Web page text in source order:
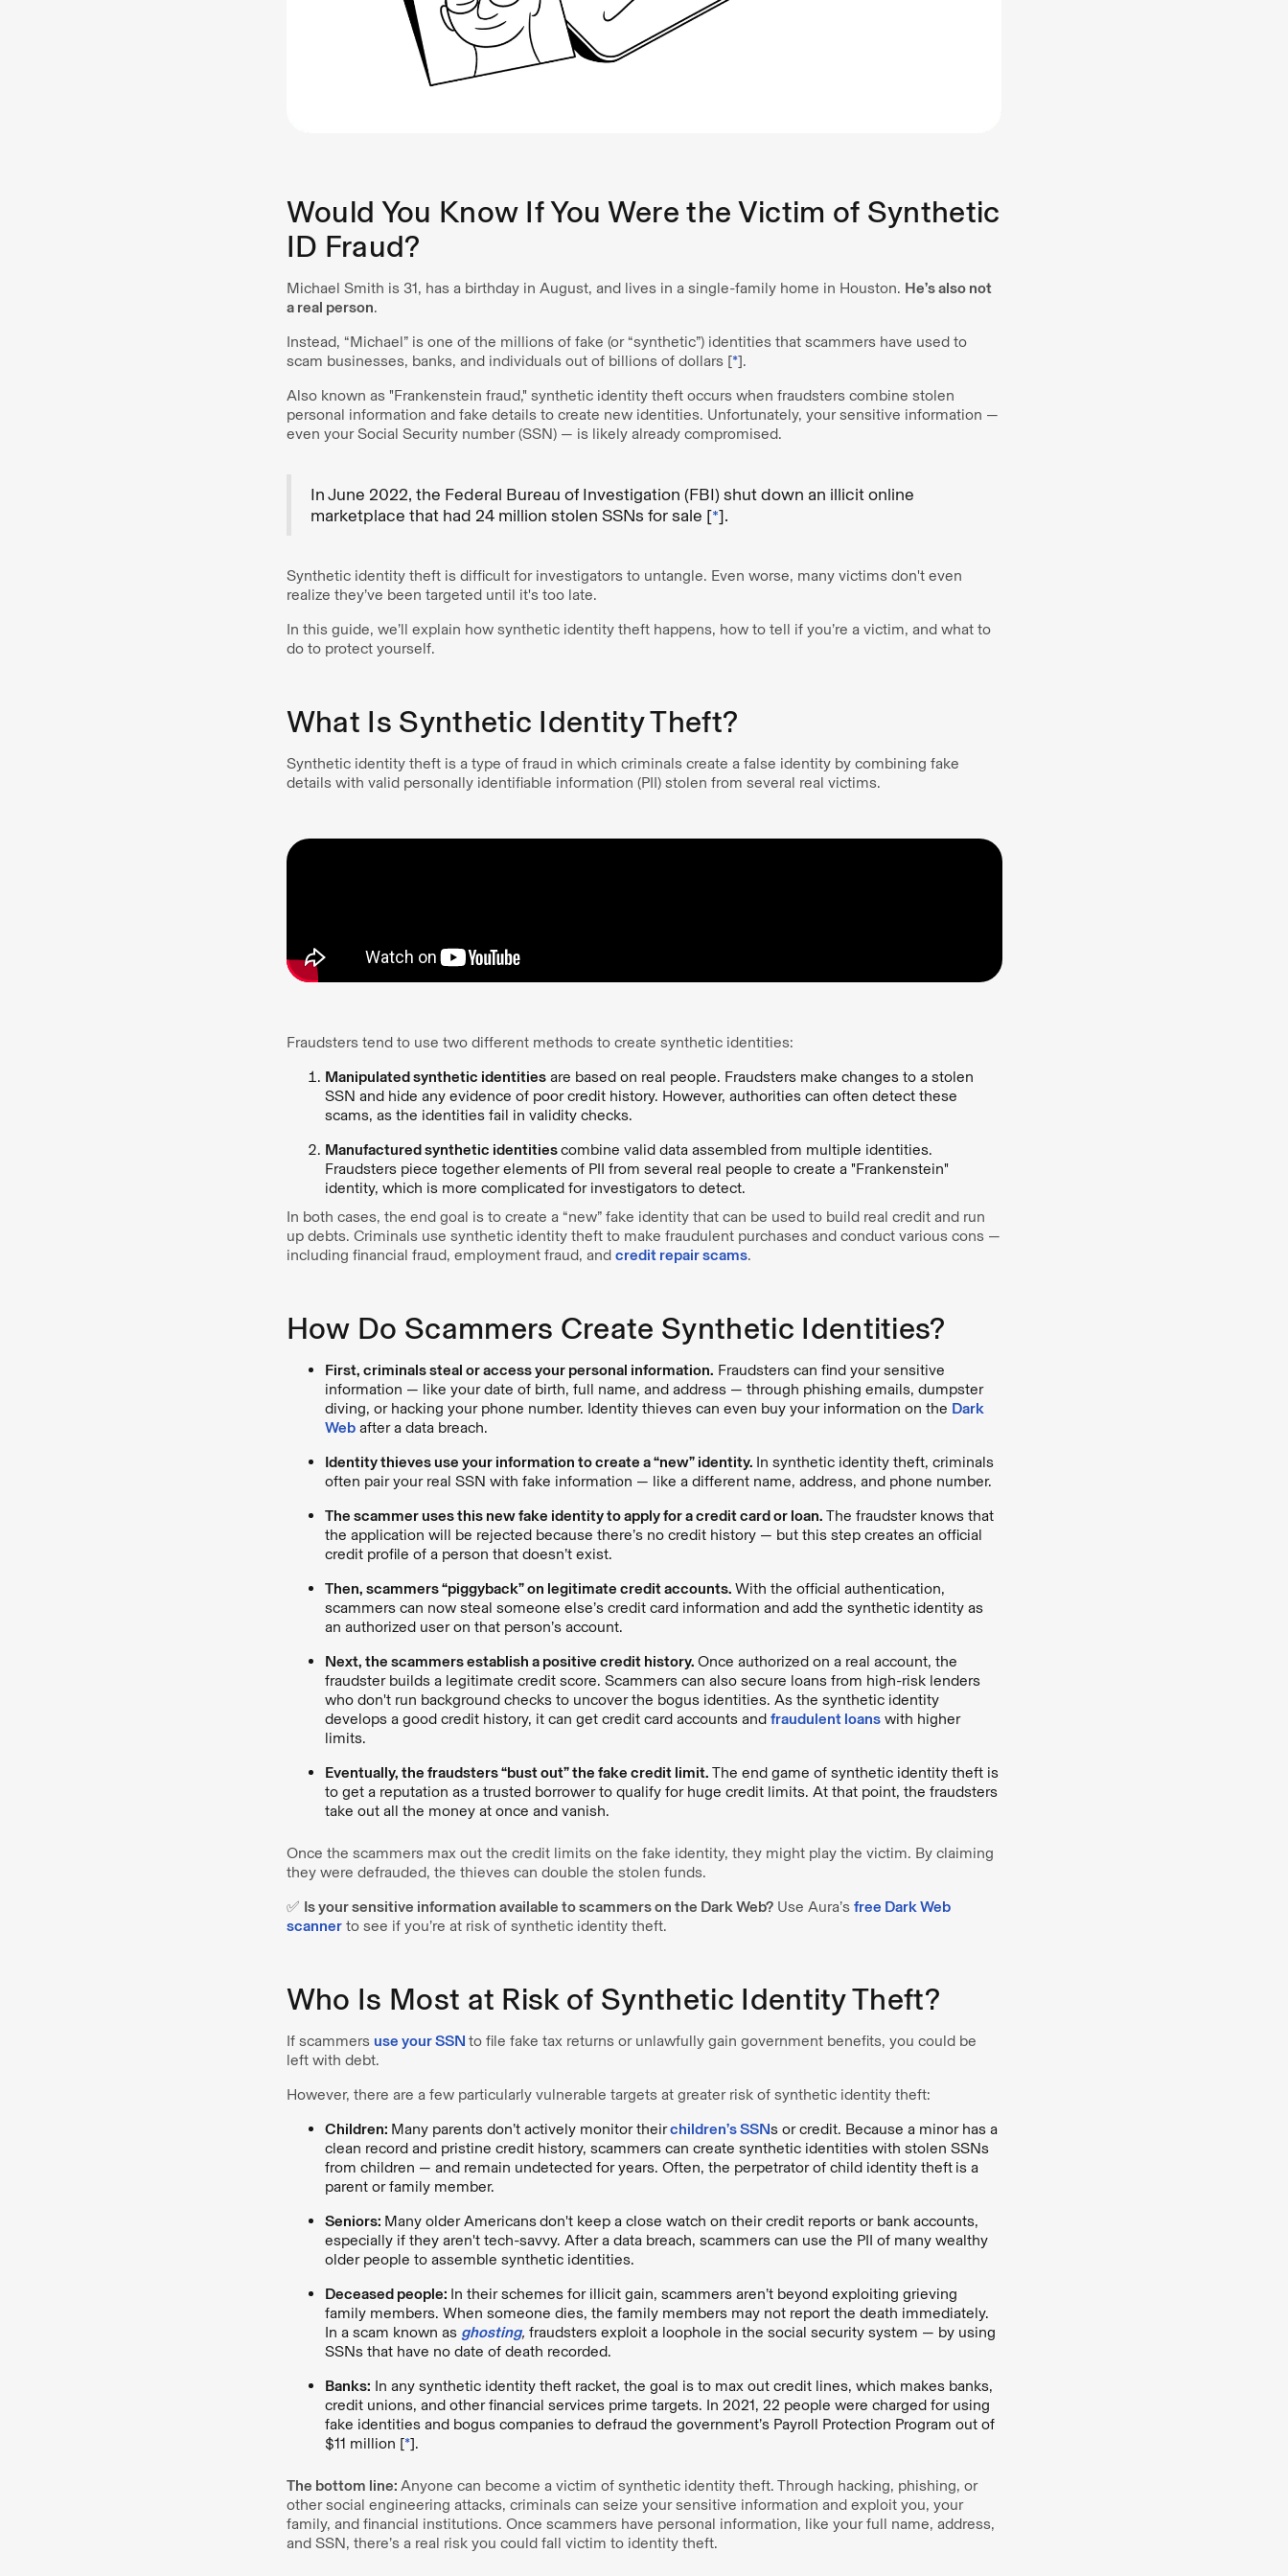
Would You Know If You Were the Victim of Synthetic
ID Fraud?
Michael Smith is 31, has a birthday in August, and lives in a single-family home in Houston. He’s also not
a real person.
Instead, “Michael” is one of the millions of fake (or “synthetic”) identities that scammers have used to
scam businesses, banks, and individuals out of billions of dollars [*].
Also known as "Frankenstein fraud," synthetic identity theft occurs when fraudsters combine stolen
personal information and fake details to create new identities. Unfortunately, your sensitive information —
even your Social Security number (SSN) — is likely already compromised.
In June 2022, the Federal Bureau of Investigation (FBI) shut down an illicit online
marketplace that had 24 million stolen SSNs for sale [*].
Synthetic identity theft is difficult for investigators to untangle. Even worse, many victims don't even
realize they’ve been targeted until it's too late.
In this guide, we’ll explain how synthetic identity theft happens, how to tell if you’re a victim, and what to
do to protect yourself.
What Is Synthetic Identity Theft?
Synthetic identity theft is a type of fraud in which criminals create a false identity by combining fake
details with valid personally identifiable information (PII) stolen from several real victims.
Fraudsters tend to use two different methods to create synthetic identities:
Manipulated synthetic identitiesare based on real people. Fraudsters make changes to a stolen
SSN and hide any evidence of poor credit history. However, authorities can often detect these
scams, as the identities fail in validity checks.
Manufactured synthetic identitiescombine valid data assembled from multiple identities.
Fraudsters piece together elements of PII from several real people to create a "Frankenstein"
identity, which is more complicated for investigators to detect.
In both cases, the end goal is to create a “new” fake identity that can be used to build real credit and run
up debts. Criminals use synthetic identity theft to make fraudulent purchases and conduct various cons —
including financial fraud, employment fraud, and credit repair scams.
How Do Scammers Create Synthetic Identities?
First, criminals steal or access your personal information. Fraudsters can find your sensitive
information — like your date of birth, full name, and address — through phishing emails, dumpster
diving, or hacking your phone number. Identity thieves can even buy your information on the Dark
Webafter a data breach.
Identity thieves use your information to create a “new” identity. In synthetic identity theft, criminals
often pair your real SSN with fake information — like a different name, address, and phone number.
The scammer uses this new fake identity to apply for a credit card or loan. The fraudster knows that
the application will be rejected because there’s no credit history — but this step creates an official
credit profile of a person that doesn’t exist.
Then, scammers “piggyback” on legitimate credit accounts. With the official authentication,
scammers can now steal someone else’s credit card information and add the synthetic identity as
an authorized user on that person’s account.
Next, the scammers establish a positive credit history. Once authorized on a real account, the
fraudster builds a legitimate credit score. Scammers can also secure loans from high-risk lenders
who don't run background checks to uncover the bogus identities. As the synthetic identity
develops a good credit history, it can get credit card accounts and fraudulent loanswith higher
limits.
Eventually, the fraudsters “bust out” the fake credit limit. The end game of synthetic identity theft is
to get a reputation as a trusted borrower to qualify for huge credit limits. At that point, the fraudsters
take out all the money at once and vanish.
Once the scammers max out the credit limits on the fake identity, they might play the victim. By claiming
they were defrauded, the thieves can double the stolen funds.
✅ Is your sensitive information available to scammers on the Dark Web?Use Aura’s free Dark Web
scannerto see if you’re at risk of synthetic identity theft.
Who Is Most at Risk of Synthetic Identity Theft?
If scammers use your SSN to file fake tax returns or unlawfully gain government benefits, you could be
left with debt.
However, there are a few particularly vulnerable targets at greater risk of synthetic identity theft:
Children: Many parents don’t actively monitor theirchildren’s SSNs or credit. Because a minor has a
clean record and pristine credit history, scammers can create synthetic identities with stolen SSNs
from children — and remain undetected for years. Often, the perpetrator of child identity theft is a
parent or family member.
Seniors: Many older Americansdon't keep a close watch on their credit reports or bank accounts,
especially if they aren't tech-savvy. After a data breach, scammers can use the PII of many wealthy
older people to assemble synthetic identities.
Deceased people: In their schemes for illicit gain, scammers aren’t beyond exploiting grieving
family members. When someone dies, the family members may not report the death immediately.
In a scam known as ghosting, fraudsters exploit a loophole in the social security system — by using
SSNs that have no date of death recorded.
Banks: In any synthetic identity theft racket, the goal is to max out credit lines, which makes banks,
credit unions, and other financial services prime targets. In 2021, 22 people were charged for using
fake identities and bogus companies to defraud the government’s Payroll Protection Program out of
$11 million [*].
The bottom line: Anyone can become a victim of synthetic identity theft. Through hacking, phishing, or
other social engineering attacks, criminals can seize your sensitive information and exploit you, your
family, and financial institutions. Once scammers have personal information, like your full name, address,
and SSN, there’s a real risk you could fall victim to identity theft.